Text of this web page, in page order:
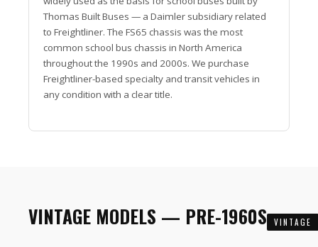
Thomas Built Buses — a Daimler subsidiary related
to Freightliner. The FS65 chassis was the most
common school bus chassis in North America
throughout the 1990s and 2000s. We purchase
Freightliner-based specialty and transit vehicles in
any condition with a clear title.
VINTAGE MODELS — PRE-1960S VINTAGE